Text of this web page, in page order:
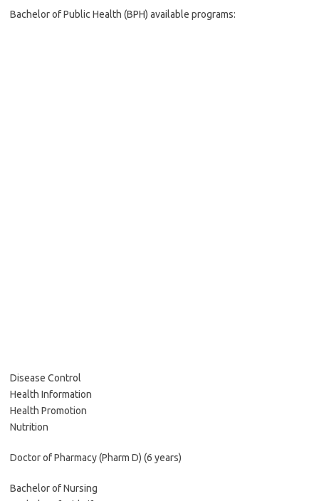
Bachelor of Public Health (BPH) available programs:
Disease Control
Health Information
Health Promotion
Nutrition
Doctor of Pharmacy (Pharm D) (6 years)
Bachelor of Nursing